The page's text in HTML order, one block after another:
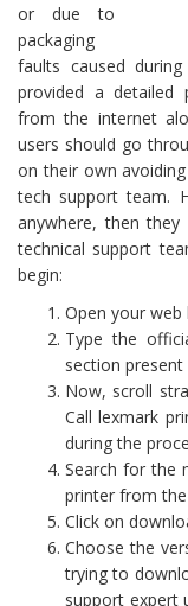
or due to
packaging
faults caused
provided a detailed
from the internet
users should go
on their own
tech support team.
anywhere, then
technical support
begin:
Open your web
Type the
section
Now, scroll
Call lexmark
during the
Search for the
printer from
Click on
Choose the
trying to
support expert